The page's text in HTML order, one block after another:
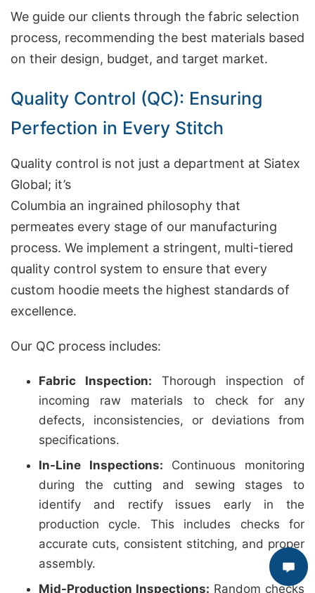
We guide our clients through the fabric selection
process, recommending the best materials based
on their design, budget, and target market.
Quality Control (QC): Ensuring
Perfection in Every Stitch
Quality control is not just a department at Siatex
Global; it’s
Columbia an ingrained philosophy that
permeates every stage of our manufacturing
process. We implement a stringent, multi-tiered
quality control system to ensure that every
custom hoodie meets the highest standards of
excellence.
Our QC process includes:
Fabric Inspection: Thorough inspection of
incoming raw materials to check for any
defects, inconsistencies, or deviations from
specifications.
In-Line Inspections: Continuous monitoring
during the cutting and sewing stages to
identify and rectify issues early in the
production cycle. This includes checks for
accurate cuts, consistent stitching, and proper
assembly.
Mid-Production Inspections: Random checks